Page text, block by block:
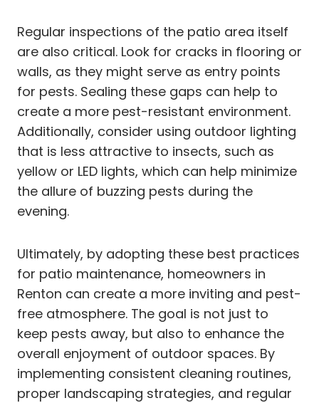
Regular inspections of the patio area itself
are also critical. Look for cracks in flooring or
walls, as they might serve as entry points
for pests. Sealing these gaps can help to
create a more pest-resistant environment.
Additionally, consider using outdoor lighting
that is less attractive to insects, such as
yellow or LED lights, which can help minimize
the allure of buzzing pests during the
evening.
Ultimately, by adopting these best practices
for patio maintenance, homeowners in
Renton can create a more inviting and pest-
free atmosphere. The goal is not just to
keep pests away, but also to enhance the
overall enjoyment of outdoor spaces. By
implementing consistent cleaning routines,
proper landscaping strategies, and regular